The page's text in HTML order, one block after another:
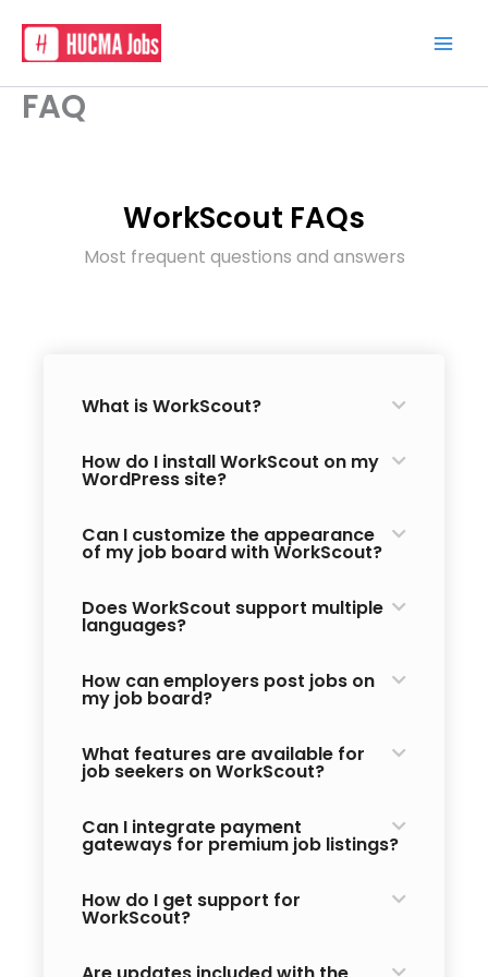
content
FAQ
WorkScout FAQs
Most frequent questions and answers
What is WorkScout?
How do I install WorkScout on my
WordPress site?
Can I customize the appearance
of my job board with WorkScout?
Does WorkScout support multiple
languages?
How can employers post jobs on
my job board?
What features are available for
job seekers on WorkScout?
Can I integrate payment
gateways for premium job listings?
How do I get support for
WorkScout?